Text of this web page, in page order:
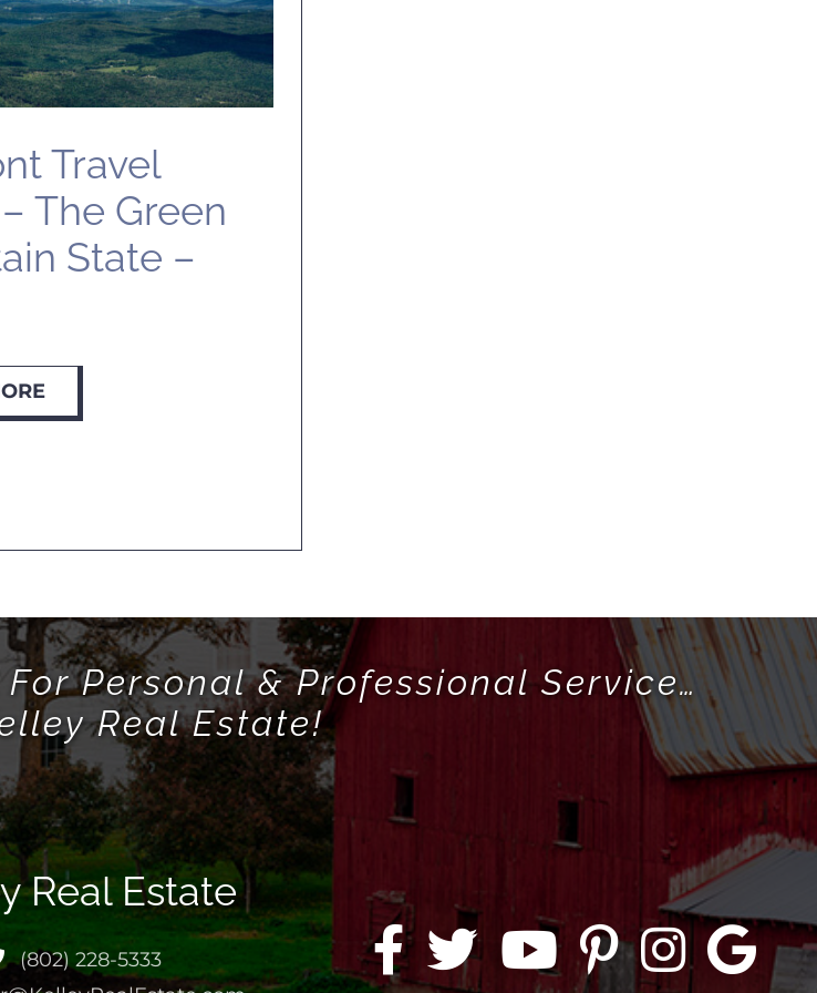
Travel
The Green
State –
Personal & Professional Service…
Real Estate!
Real Estate
(802) 228-5333